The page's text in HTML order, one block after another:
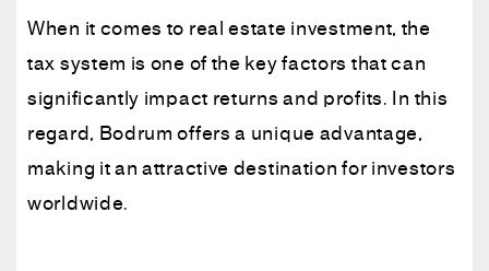
When it comes to real estate investment, the
tax system is one of the key factors that can
significantly impact returns and profits. In this
regard, Bodrum offers a unique advantage,
making it an attractive destination for investors
worldwide.